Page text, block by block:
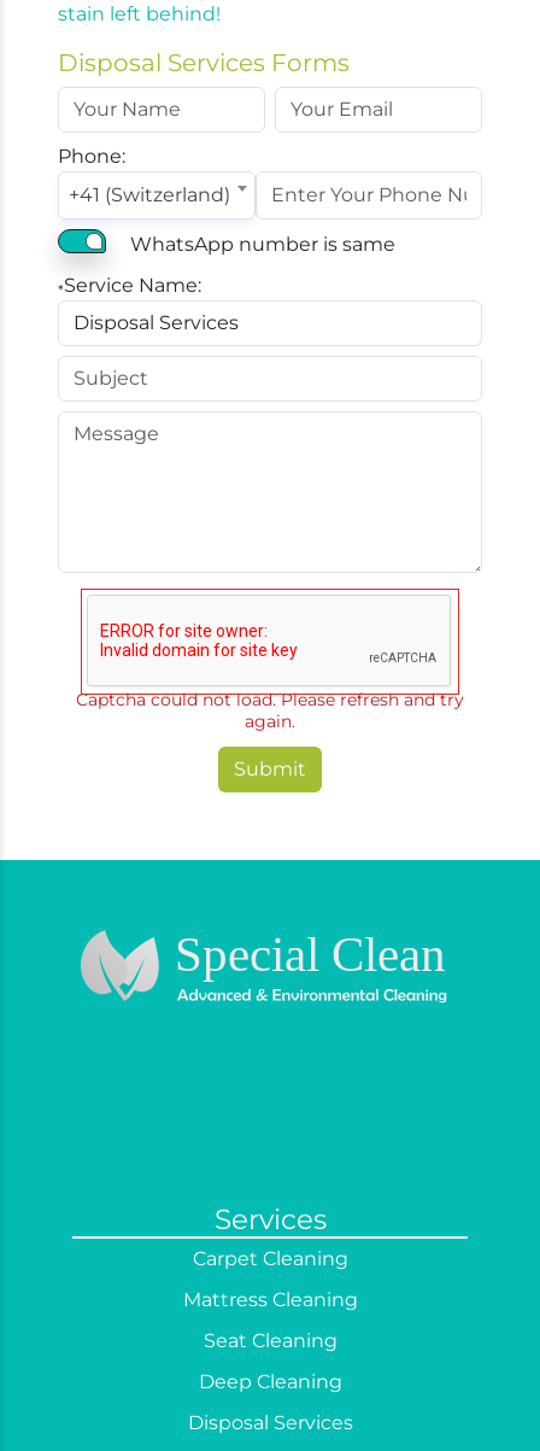
stain left behind!
Disposal Services Forms
Phone:
+41 (Switzerland)
WhatsApp number is same
*Service Name:
Captcha could not load. Please refresh and try
again.
Submit
Services
Carpet Cleaning
Mattress Cleaning
Seat Cleaning
Deep Cleaning
Disposal Services